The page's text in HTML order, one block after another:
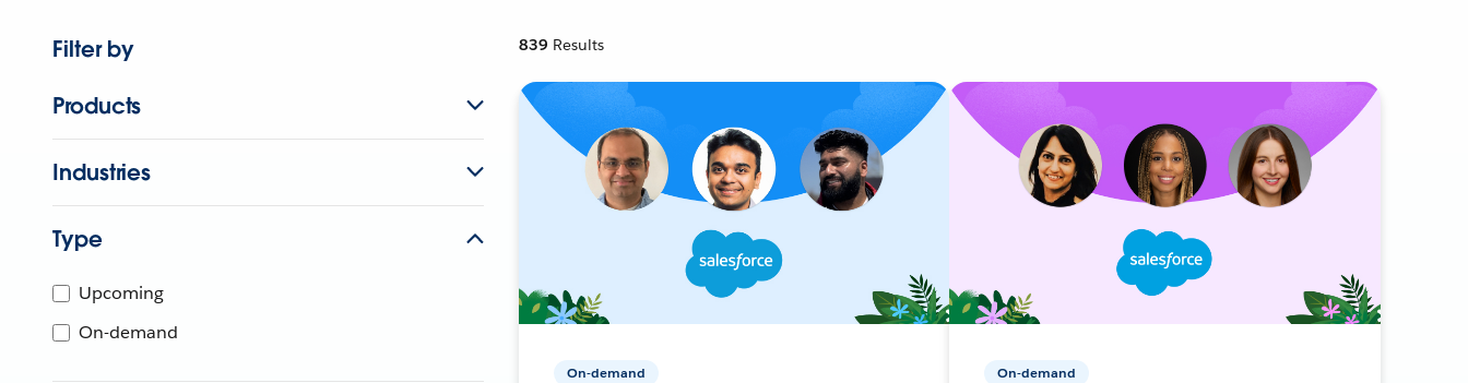
Filter by
Products
Industries
Type
Upcoming
On-demand
839 Results
On-demand On-demand